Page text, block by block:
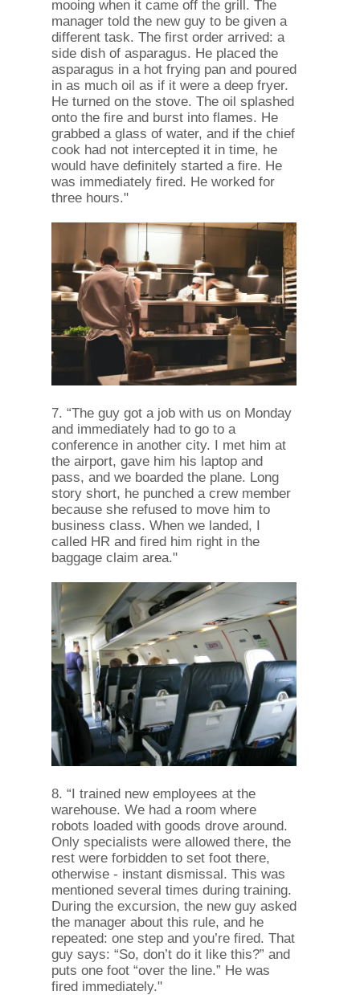
mooing when it came off the grill. The
manager told the new guy to be given a
different task. The first order arrived: a
side dish of asparagus. He placed the
asparagus in a hot frying pan and poured
in as much oil as if it were a deep fryer.
He turned on the stove. The oil splashed
onto the fire and burst into flames. He
grabbed a glass of water, and if the chief
cook had not intercepted it in time, he
would have definitely started a fire. He
was immediately fired. He worked for
three hours."
7. “The guy got a job with us on Monday
and immediately had to go to a
conference in another city. I met him at
the airport, gave him his laptop and
pass, and we boarded the plane. Long
story short, he punched a crew member
because she refused to move him to
business class. When we landed, I
called HR and fired him right in the
baggage claim area."
8. “I trained new employees at the
warehouse. We had a room where
robots loaded with goods drove around.
Only specialists were allowed there, the
rest were forbidden to set foot there,
otherwise - instant dismissal. This was
mentioned several times during training.
During the excursion, the new guy asked
the manager about this rule, and he
repeated: one step and you’re fired. That
guy says: “So, don’t do it like this?” and
puts one foot “over the line.” He was
fired immediately."